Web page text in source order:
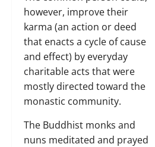
however, improve their
karma (an action or deed
that enacts a cycle of cause
and effect) by everyday
charitable acts that were
mostly directed toward the
monastic community.
The Buddhist monks and
nuns meditated and prayed